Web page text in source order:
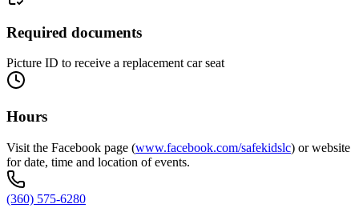
Required documents
Picture ID to receive a replacement car seat
Hours
Visit the Facebook page (www.facebook.com/safekidslc) or website
for date, time and location of events.
(360) 575-6280